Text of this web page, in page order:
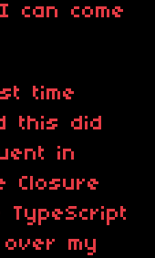
can come
time
this did
in
Closure
my